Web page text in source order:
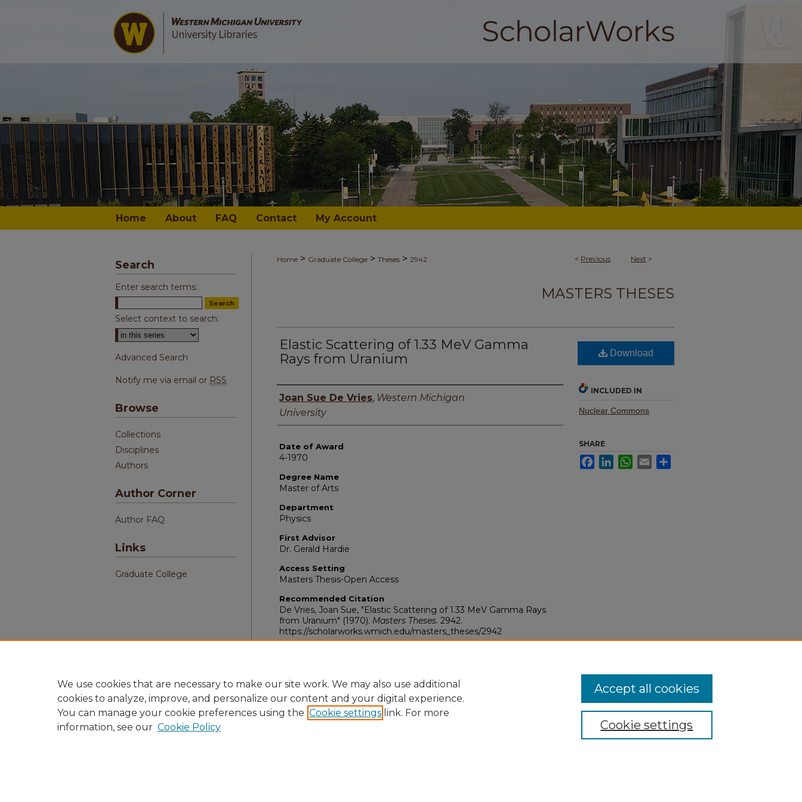
Home About FAQ Contact My Account
< Previous Next >
Home > Graduate College > Theses > 2942
MASTERS THESES
Elastic Scattering of 1.33 MeV Gamma
Rays from Uranium
Author
Joan Sue De Vries, Western Michigan
University
Date of Award
4-1970
Degree Name
Master of Arts
Department
Physics
First Advisor
Dr. Gerald Hardie
Access Setting
Masters Thesis-Open Access
Recommended Citation
De Vries, Joan Sue, "Elastic Scattering of 1.33 MeV Gamma Rays
from Uranium" (1970). Masters Theses. 2942.
https://scholarworks.wmich.edu/masters_theses/2942
Download
INCLUDED IN
Nuclear Commons
SHARE
FacebookLinkedInWhatsApp
Email
Search
Enter search terms:
Select context to search:
Advanced Search
Notify me via email or RSS
Browse
Collections
Disciplines
Authors
Author Corner
Author FAQ
Links
Graduate College
We use cookies that are necessary to make our site work. We may also use additional
cookies to analyze, improve, and personalize our content and your digital experience.
You can manage your cookie preferences using the Cookie settings link. For more
information, see our Cookie Policy Cookie settings
Accept all cookies